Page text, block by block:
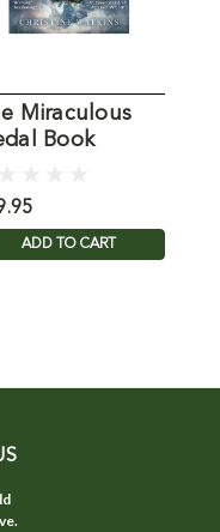
Miraculous
Book
ADD TO CART